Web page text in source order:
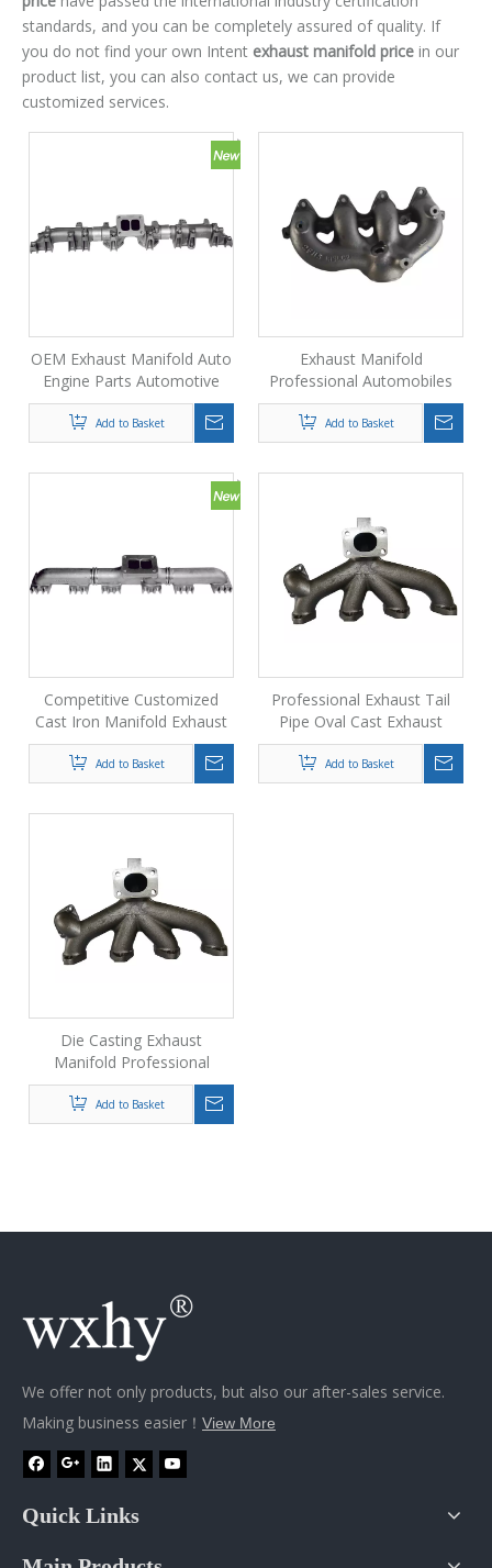
standards, and you can be completely assured of quality. If
you do not find your own Intent exhaust manifold price in our
product list, you can also contact us, we can provide
customized services.
OEM Exhaust Manifold Auto
Engine Parts Automotive
Exhaust System Accessories
Add to Basket
Exhaust Manifold
Professional Automobiles
Die Casting Oem Exhaust
Manifold Price
Add to Basket
Competitive Customized
Cast Iron Manifold Exhaust
Pipe From Foundry
Add to Basket
Professional Exhaust Tail
Pipe Oval Cast Exhaust
Manifold Exhaust
Connection Pipe
Add to Basket
Die Casting Exhaust
Manifold Professional
Automobiles Spare Parts
Oem Casting Exhaust
Manifold
Add to Basket
We offer not only products, but also our after-sales service.
Making business easier！ View More
Quick Links